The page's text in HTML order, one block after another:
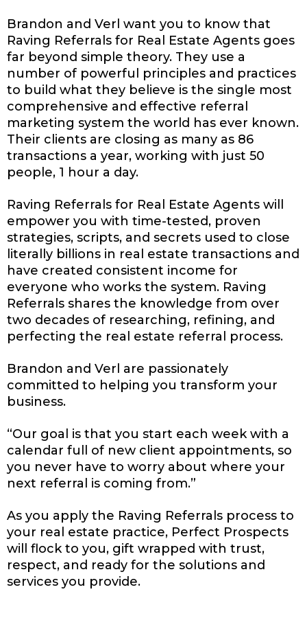
Brandon and Verl want you to know that
Raving Referrals for Real Estate Agents goes
far beyond simple theory. They use a
number of powerful principles and practices
to build what they believe is the single most
comprehensive and effective referral
marketing system the world has ever known.
Their clients are closing as many as 86
transactions a year, working with just 50
people, 1 hour a day.
Raving Referrals for Real Estate Agents will
empower you with time-tested, proven
strategies, scripts, and secrets used to close
literally billions in real estate transactions and
have created consistent income for
everyone who works the system. Raving
Referrals shares the knowledge from over
two decades of researching, refining, and
perfecting the real estate referral process.
Brandon and Verl are passionately
committed to helping you transform your
business.
“Our goal is that you start each week with a
calendar full of new client appointments, so
you never have to worry about where your
next referral is coming from.”
As you apply the Raving Referrals process to
your real estate practice, Perfect Prospects
will flock to you, gift wrapped with trust,
respect, and ready for the solutions and
services you provide.